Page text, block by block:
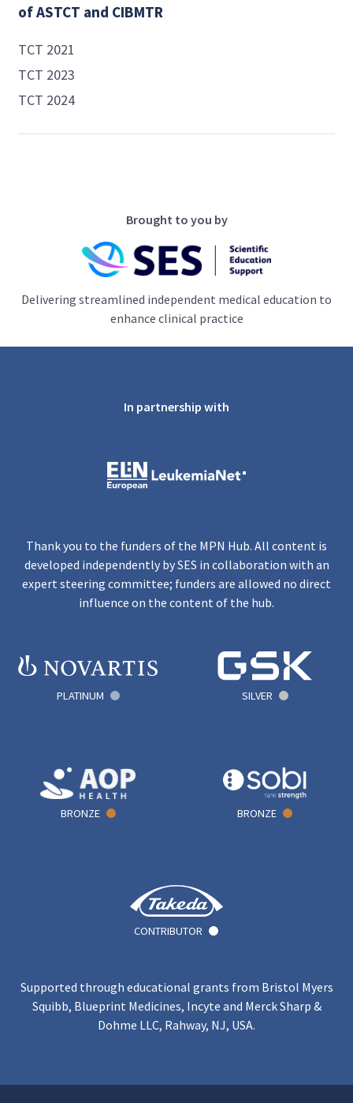
of ASTCT and CIBMTR
TCT 2021
TCT 2023
TCT 2024
Brought to you by
Delivering streamlined independent medical education to
enhance clinical practice
In partnership with
Thank you to the funders of the MPN Hub. All content is
developed independently by SES in collaboration with an
expert steering committee; funders are allowed no direct
influence on the content of the hub.
PLATINUM SILVER
BRONZE BRONZE
CONTRIBUTOR
Supported through educational grants from Bristol Myers
Squibb, Blueprint Medicines, Incyte and Merck Sharp &
Dohme LLC, Rahway, NJ, USA.